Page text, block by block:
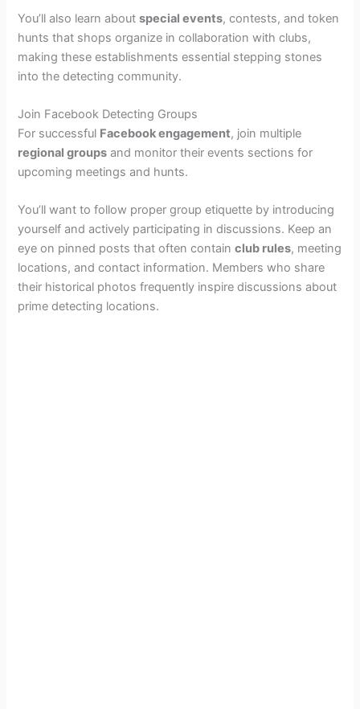
You’ll also learn aboutspecial events, contests, and token
hunts that shops organize in collaboration with clubs,
making these establishments essential stepping stones
into the detecting community.
Join Facebook Detecting Groups
For successful Facebook engagement, join multiple
regional groups and monitor their events sections for
upcoming meetings and hunts.
You’ll want to follow proper group etiquette by introducing
yourself and actively participating in discussions. Keep an
eye on pinned posts that often containclub rules, meeting
locations, and contact information. Members who share
their historical photos frequently inspire discussions about
prime detecting locations.